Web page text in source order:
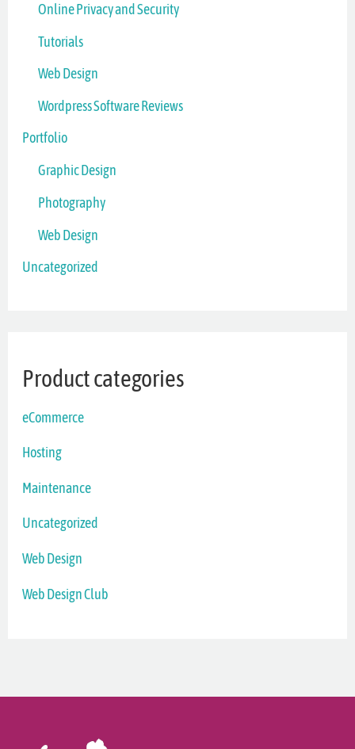
Online Privacy and Security
Tutorials
Web Design
Wordpress Software Reviews
Portfolio
Graphic Design
Photography
Web Design
Uncategorized
Product categories
eCommerce
Hosting
Maintenance
Uncategorized
Web Design
Web Design Club